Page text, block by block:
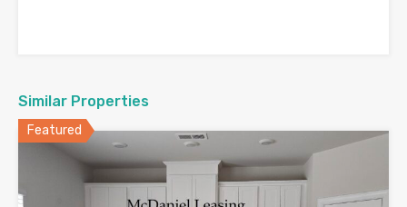
Similar Properties
Featured